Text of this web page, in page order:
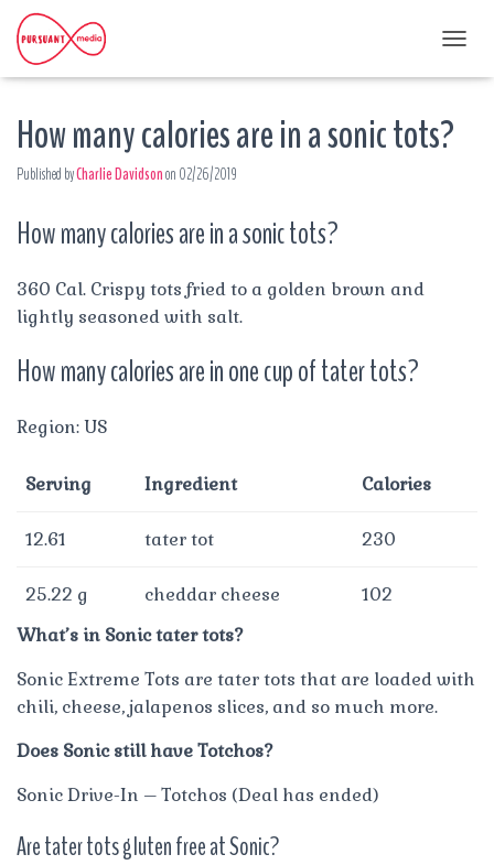
O
How many calories are in a sonic tots?
Published byCharlie Davidsonon 02/26/2019
How many calories are in a sonic tots?
360 Cal. Crispy tots fried to a golden brown and
lightly seasoned with salt.
How many calories are in one cup of tater tots?
Region: US
Serving Ingredient Calories
12.61 tater tot 230
25.22 g cheddar cheese
102
What’s in Sonic tater tots?
Sonic Extreme Tots are tater tots that are loaded with
chili, cheese, jalapenos slices, and so much more.
Does Sonic still have Totchos?
Sonic Drive-In – Totchos (Deal has ended)
Are tater tots gluten free at Sonic?